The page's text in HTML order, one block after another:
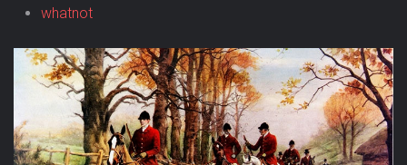
whatnot